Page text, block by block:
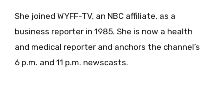
She joined WYFF-TV, an NBC affiliate, as a
business reporter in 1985. She is now a health
and medical reporter and anchors the channel’s
6 p.m. and 11 p.m. newscasts.